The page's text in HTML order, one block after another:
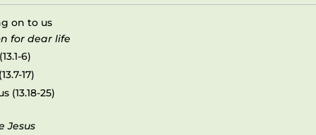
on to us
for dear life
6)
17)
(13.18-25)
Jesus